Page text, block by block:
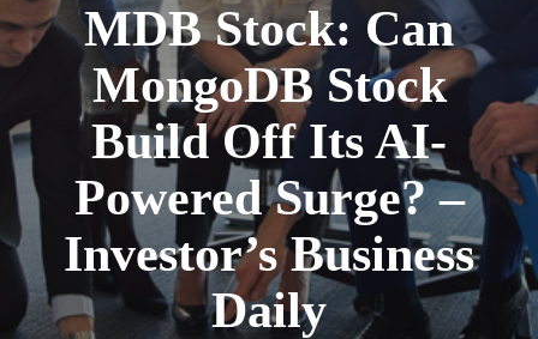
MDB Stock: Can
MongoDB Stock
Build Off Its AI-
Powered Surge? –
Investor’s Business
Daily